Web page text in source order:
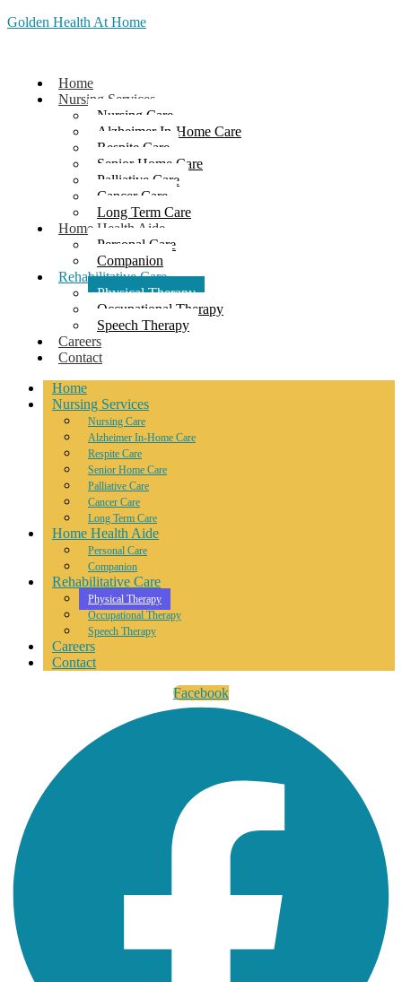
Golden Health At Home
Home
Nursing Services
Nursing Care
Alzheimer In-Home Care
Respite Care
Senior Home Care
Palliative Care
Cancer Care
Long Term Care
Home Health Aide
Personal Care
Companion
Rehabilitative Care
Physical Therapy
Occupational Therapy
Speech Therapy
Careers
Contact
Home
Nursing Services
Nursing Care
Alzheimer In-Home Care
Respite Care
Senior Home Care
Palliative Care
Cancer Care
Long Term Care
Home Health Aide
Personal Care
Companion
Rehabilitative Care
Physical Therapy
Occupational Therapy
Speech Therapy
Careers
Contact
Facebook